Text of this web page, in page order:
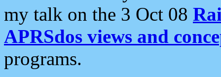
my talk on the 3 Oct 08
APRSdos views and
programs.